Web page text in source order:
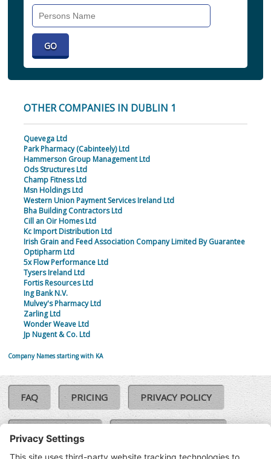
OTHER COMPANIES IN DUBLIN 1
Quevega Ltd
Park Pharmacy (Cabinteely) Ltd
Hammerson Group Management Ltd
Ods Structures Ltd
Champ Fitness Ltd
Msn Holdings Ltd
Western Union Payment Services Ireland Ltd
Bha Building Contractors Ltd
Cill an Oir Homes Ltd
Kc Import Distribution Ltd
Irish Grain and Feed Association Company Limited By Guarantee
Optipharm Ltd
5x Flow Performance Ltd
Tysers Ireland Ltd
Fortis Resources Ltd
Ing Bank N.V.
Mulvey's Pharmacy Ltd
Zarling Ltd
Wonder Weave Ltd
Jp Nugent & Co. Ltd
Company Names starting with KA
FAQ PRICING PRIVACY POLICY
COOKIE POLICY